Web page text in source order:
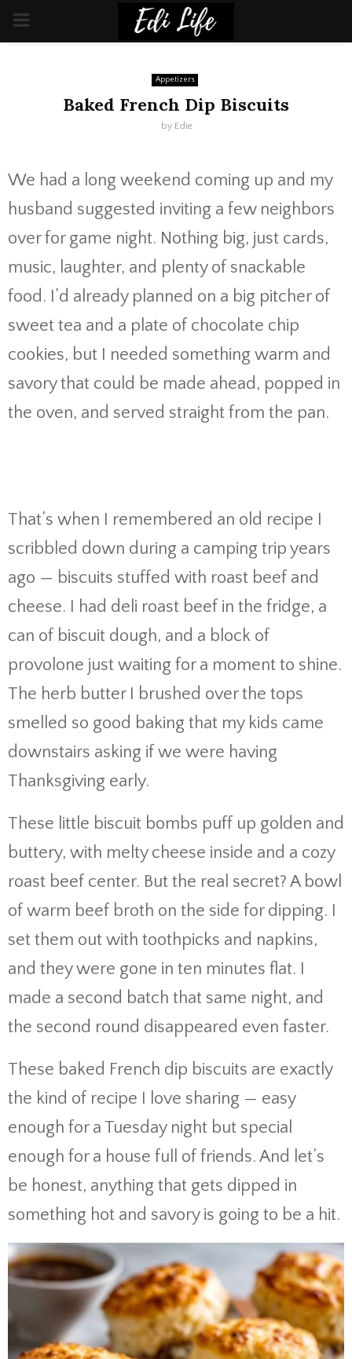
PRIMARY
Appetizers
Baked French Dip Biscuits
by Edie
We had a long weekend coming up and my
husband suggested inviting a few neighbors
over for game night. Nothing big, just cards,
music, laughter, and plenty of snackable
food. I’d already planned on a big pitcher of
sweet tea and a plate of chocolate chip
cookies, but I needed something warm and
savory that could be made ahead, popped in
the oven, and served straight from the pan.
That’s when I remembered an old recipe I
scribbled down during a camping trip years
ago — biscuits stuffed with roast beef and
cheese. I had deli roast beef in the fridge, a
can of biscuit dough, and a block of
provolone just waiting for a moment to shine.
The herb butter I brushed over the tops
smelled so good baking that my kids came
downstairs asking if we were having
Thanksgiving early.
These little biscuit bombs puff up golden and
buttery, with melty cheese inside and a cozy
roast beef center. But the real secret? A bowl
of warm beef broth on the side for dipping. I
set them out with toothpicks and napkins,
and they were gone in ten minutes flat. I
made a second batch that same night, and
the second round disappeared even faster.
These baked French dip biscuits are exactly
the kind of recipe I love sharing — easy
enough for a Tuesday night but special
enough for a house full of friends. And let’s
be honest, anything that gets dipped in
something hot and savory is going to be a hit.